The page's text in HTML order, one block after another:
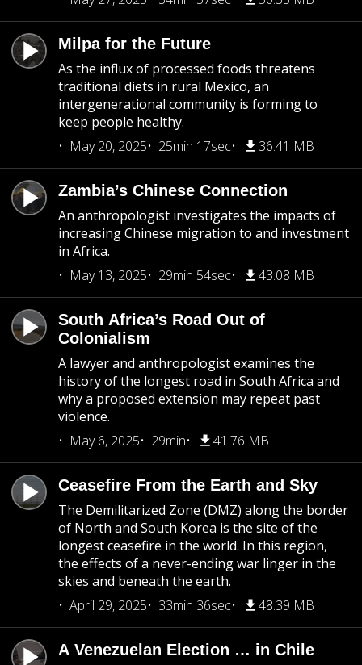
Milpa for the Future
As the influx of processed foods threatens
traditional diets in rural Mexico, an
intergenerational community is forming to
keep people healthy.
May 20, 2025
25min 17sec 36.41 MB
Zambia’s Chinese Connection
An anthropologist investigates the impacts of
increasing Chinese migration to and investment
in Africa.
May 13, 2025
29min 54sec 43.08 MB
South Africa’s Road Out of
Colonialism
A lawyer and anthropologist examines the
history of the longest road in South Africa and
why a proposed extension may repeat past
violence.
May 6, 2025
29min 41.76 MB
Ceasefire From the Earth and Sky
The Demilitarized Zone (DMZ) along the border
of North and South Korea is the site of the
longest ceasefire in the world. In this region,
the effects of a never-ending war linger in the
skies and beneath the earth.
April 29, 2025
33min 36sec 48.39 MB
A Venezuelan Election … in Chile